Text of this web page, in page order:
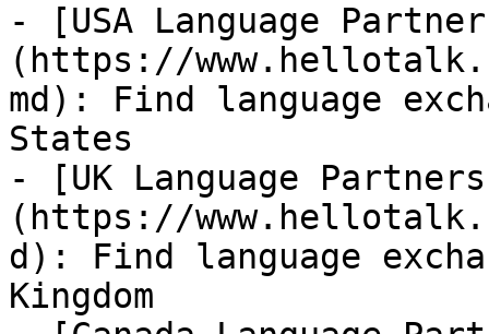
- [USA Language
(https://
md): Find language
States
- [UK Language
(https://
d): Find language
Kingdom